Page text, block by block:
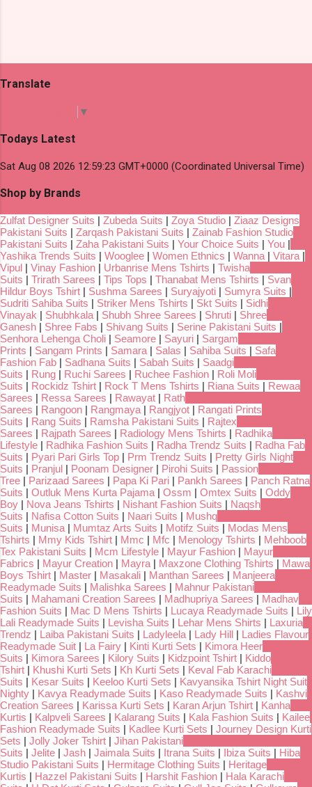
Translate
▼
Todays Latest
Sat Aug 08 2026 12:59:23 GMT+0000 (Coordinated Universal Time)
Shop by Brands
Zulfat Designer Suits | Zubeda Suits | Zoya Studio | Ziaaz Designs
Pakistani Suits | Zarqash Pakistani Suits | Zainab Fashion Studio
Pakistani Suits | Zaha Pakistani Suits | Your Choice Suits | You |
Yashika Trends Suits | Wooglee | Women Ethnics | Wanna | Vitara |
Vipul | Vinay Fashion | Urbanrise Mens Tshirts | Twisha
Suits | Trirath Sarees | Tips Tops | Thanabat Mens Tshirts | Svan
Hildur Boys Tshirt | Sushma Sarees | Suryajyoti | Sumyra Suits |
Sudriti Sahiba Suits | Striker Mens Tshirts | Skt Suits | Sidhi
Vinayak | Shubhkala | Shubh Shree Sarees | Shruti | Shree
Ganesh | Shree Fabs | Shivang Suits | Serine Pakistani Suits |
Senhora Lehenga Choli | Seamore | Sayuri | Sargam
Prints | Sangam Prints | Samara | Salas | Sahiba Suits | Safa
Fashion Fab | Sadhana Suits | Sabah Suits | Saadgi
Suits | Rung | Ruchi Sarees | Ruchee Fashion | Roli Moli
Suits | Rockidz Tshirt | Rock T Mens Tshirts | Riana Suits | Rewaa
Sarees | Ressa Sarees | Rawayat | Rath
Sarees | Rangoon | Rangmaya | Rangjyot | Rangati Prints
Suits | Rang Suits | Ramsha Pakistani Suits | Rajtex
Sarees | Rajpath Sarees | Radiology Mens Tshirts | Radhika
Lifestyle | Radhika Fashion Suits | Radha Trendz Suits | Radha Fab
Suits | Pyari Pari Girls Top | Prm Trendz Suits | Pretty Girls Night
Suits | Pranjul | Poonam Designer | Pirohi Suits | Passion
Tree | Parizaad Sarees | Papa Ki Pari | Pankh Sarees | Panch Ratna
Suits | Outluk Mens Kurta Pajama | Ossm | Omtex Suits | Oddy
Boy | Nova Jeans Tshirts | Nishant Fashion Suits | Naqsh
Suits | Nafisa Cotton Suits | Naari Suits | Mushq
Suits | Munisa | Mumtaz Arts Suits | Motifz Suits | Modas Mens
Tshirts | Mmy Kids Tshirt | Mmc | Mfc | Menology Tshirts | Mehboob
Tex Pakistani Suits | Mcm Lifestyle | Mayur Fashion | Mayur
Fabrics | Mayur Creation | Mayra | Maxzone Clothing Tshirts | Mawa
Boys Tshirt | Master | Masakali | Manthan Sarees | Manjeera
Readymade Suits | Malishka Sarees | Mahnur Pakistani
Suits | Mahamani Creation Sarees | Madhupriya Sarees | Madhav
Fashion Suits | Mac D Mens Tshirts | Lucaya Readymade Suits | Lily
Lali Readymade Suits | Levisha Suits | Lehar Mens Shirts | Laxuria
Trendz | Laiba Pakistani Suits | Ladyleela | Lady Hill | Ladies Flavour
Readymade Suit | La Fairy | Kinti Kurti Sets | Kimora Heer
Suits | Kimora Sarees | Kilory Suits | Kidzpoint Tshirt | Kiddo
Tshirt | Khushi Kurti Sets | Kh Kurti Sets | Keval Fab Karachi
Suits | Kesar Suits | Keeloo Kurti Sets | Kavyansika Tshirt Night Suit
Nighty | Kavya Readymade Suits | Kaso Readymade Suits | Kashvi
Creation Sarees | Karissa Kurti Sets | Karan Arjun Tshirt | Kanha
Kurtis | Kalpveli Sarees | Kalarang Suits | Kala Fashion Suits | Kailee
Fashion Readymade Suits | Kadlee Kurti Sets | Journey Design Kurti
Sets | Jolly Joker Tshirt | Jihan Pakistani
Suits | Jelite | Jash | Jaimala Suits | Itrana Suits | Ibiza Suits | Hiba
Studio Pakistani Suits | Hermitage Clothing Suits | Heritage
Kurtis | Hazzel Pakistani Suits | Harshit Fashion | Hala Karachi